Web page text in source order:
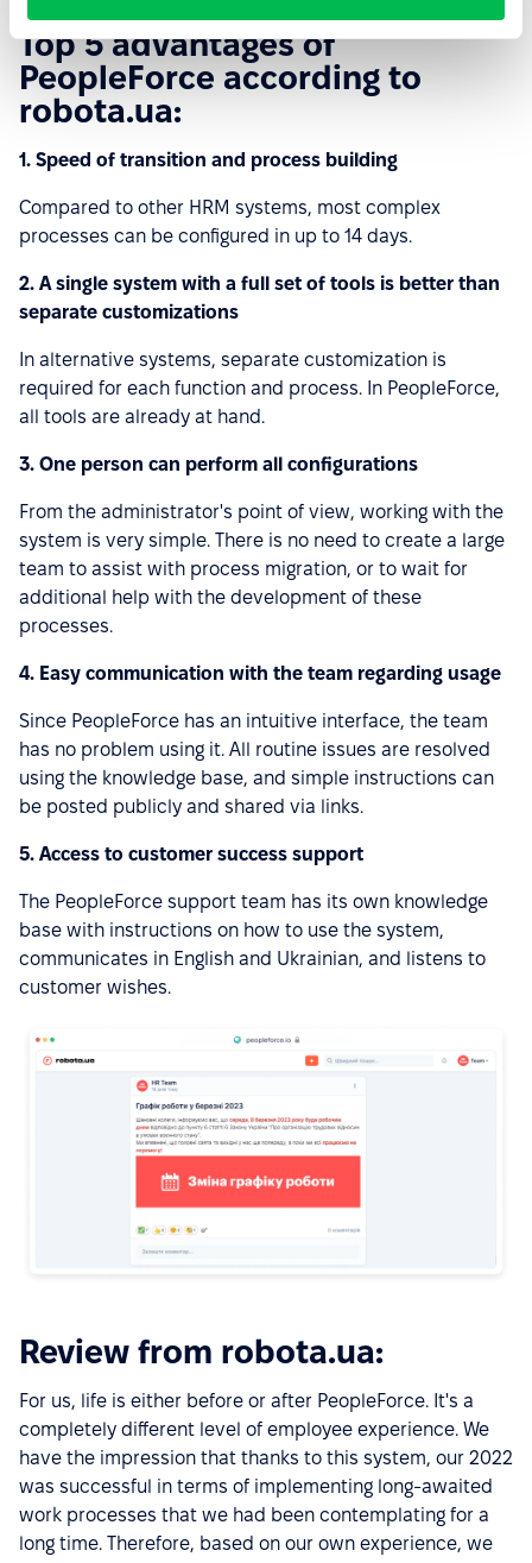
Top 5 advantages of
PeopleForce according to
robota.ua:
1. Speed of transition and process building
Compared to other HRM systems, most complex
processes can be configured in up to 14 days.
2. A single system with a full set of tools is better than
separate customizations
In alternative systems, separate customization is
required for each function and process. In PeopleForce,
all tools are already at hand.
3. One person can perform all configurations
From the administrator's point of view, working with the
system is very simple. There is no need to create a large
team to assist with process migration, or to wait for
additional help with the development of these
processes.
4. Easy communication with the team regarding usage
Since PeopleForce has an intuitive interface, the team
has no problem using it. All routine issues are resolved
using the knowledge base, and simple instructions can
be posted publicly and shared via links.
5. Access to customer success support
The PeopleForce support team has its own knowledge
base with instructions on how to use the system,
communicates in English and Ukrainian, and listens to
customer wishes.
Review from robota.ua:
For us, life is either before or after PeopleForce. It's a
completely different level of employee experience. We
have the impression that thanks to this system, our 2022
was successful in terms of implementing long-awaited
work processes that we had been contemplating for a
long time. Therefore, based on our own experience, we